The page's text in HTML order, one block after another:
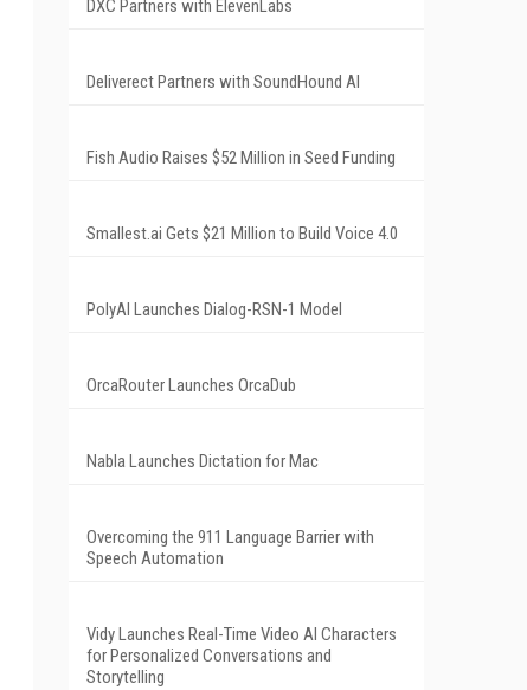
DXC Partners with ElevenLabs
Deliverect Partners with SoundHound AI
Fish Audio Raises $52 Million in Seed Funding
Smallest.ai Gets $21 Million to Build Voice 4.0
PolyAI Launches Dialog-RSN-1 Model
OrcaRouter Launches OrcaDub
Nabla Launches Dictation for Mac
Overcoming the 911 Language Barrier with
Speech Automation
Vidy Launches Real-Time Video AI Characters
for Personalized Conversations and
Storytelling